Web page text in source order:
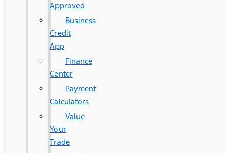
Approved
Business
Credit
App
Finance
Center
Payment
Calculators
Value
Your
Trade